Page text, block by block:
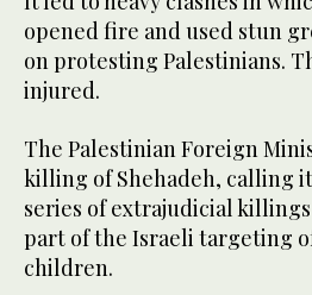
opened fire and used stun
on protesting Palestinians.
injured.
The Palestinian Foreign
killing of Shehadeh, calling
series of extrajudicial
part of the Israeli targeting
children.